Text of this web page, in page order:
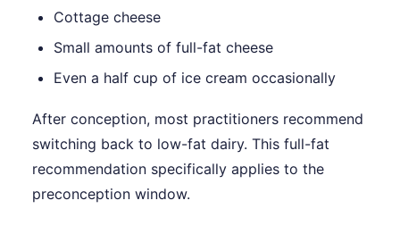
Cottage cheese
Small amounts of full-fat cheese
Even a half cup of ice cream occasionally
After conception, most practitioners recommend
switching back to low-fat dairy. This full-fat
recommendation specifically applies to the
preconception window.